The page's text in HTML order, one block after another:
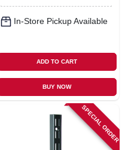
In-Store Pickup Available
ADD TO CART
BUY NOW
SPECIAL ORDER